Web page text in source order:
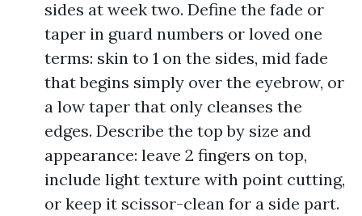
sides at week two. Define the fade or
taper in guard numbers or loved one
terms: skin to 1 on the sides, mid fade
that begins simply over the eyebrow, or
a low taper that only cleanses the
edges. Describe the top by size and
appearance: leave 2 fingers on top,
include light texture with point cutting,
or keep it scissor-clean for a side part.